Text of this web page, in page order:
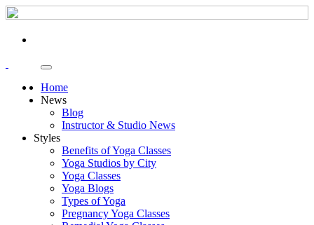
Home
News
Blog
Instructor & Studio News
Styles
Benefits of Yoga Classes
Yoga Studios by City
Yoga Classes
Yoga Blogs
Types of Yoga
Pregnancy Yoga Classes